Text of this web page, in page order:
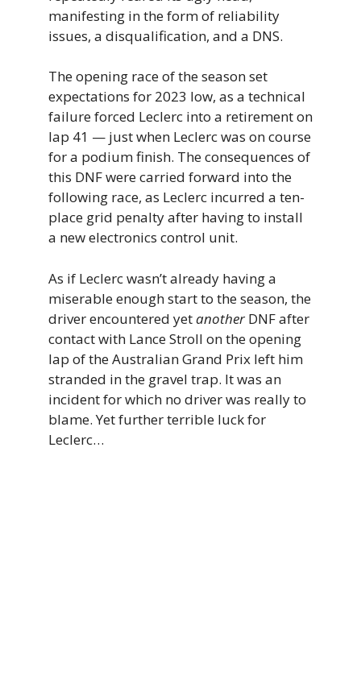
manifesting in the form of reliability
issues, a disqualification, and a DNS.
The opening race of the season set
expectations for 2023 low, as a technical
failure forced Leclerc into a retirement on
lap 41 — just when Leclerc was on course
for a podium finish. The consequences of
this DNF were carried forward into the
following race, as Leclerc incurred a ten-
place grid penalty after having to install
a new electronics control unit.
As if Leclerc wasn’t already having a
miserable enough start to the season, the
driver encountered yetanotherDNF after
contact with Lance Stroll on the opening
lap of the Australian Grand Prix left him
stranded in the gravel trap. It was an
incident for which no driver was really to
blame. Yet further terrible luck for
Leclerc…